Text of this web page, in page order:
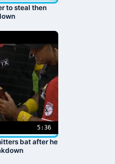
to steal then
5:36
bat after he